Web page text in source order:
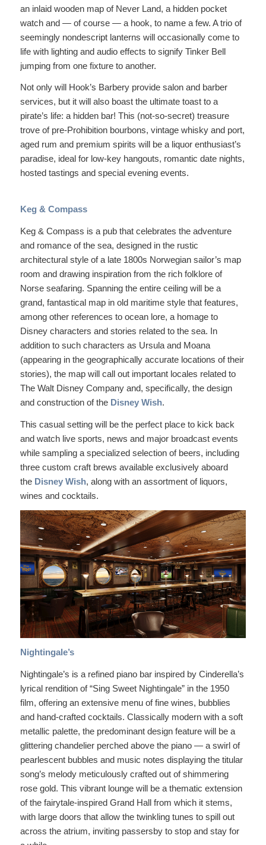
an inlaid wooden map of Never Land, a hidden pocket
watch and — of course — a hook, to name a few. A trio of
seemingly nondescript lanterns will occasionally come to
life with lighting and audio effects to signify Tinker Bell
jumping from one fixture to another.
Not only will Hook’s Barbery provide salon and barber
services, but it will also boast the ultimate toast to a
pirate’s life: a hidden bar! This (not-so-secret) treasure
trove of pre-Prohibition bourbons, vintage whisky and port,
aged rum and premium spirits will be a liquor enthusiast’s
paradise, ideal for low-key hangouts, romantic date nights,
hosted tastings and special evening events.
Keg & Compass
Keg & Compass is a pub that celebrates the adventure
and romance of the sea, designed in the rustic
architectural style of a late 1800s Norwegian sailor’s map
room and drawing inspiration from the rich folklore of
Norse seafaring. Spanning the entire ceiling will be a
grand, fantastical map in old maritime style that features,
among other references to ocean lore, a homage to
Disney characters and stories related to the sea. In
addition to such characters as Ursula and Moana
(appearing in the geographically accurate locations of their
stories), the map will call out important locales related to
The Walt Disney Company and, specifically, the design
and construction of the Disney Wish.
This casual setting will be the perfect place to kick back
and watch live sports, news and major broadcast events
while sampling a specialized selection of beers, including
three custom craft brews available exclusively aboard
the Disney Wish, along with an assortment of liquors,
wines and cocktails.
Nightingale’s
Nightingale’s is a refined piano bar inspired by Cinderella’s
lyrical rendition of “Sing Sweet Nightingale” in the 1950
film, offering an extensive menu of fine wines, bubblies
and hand-crafted cocktails. Classically modern with a soft
metallic palette, the predominant design feature will be a
glittering chandelier perched above the piano — a swirl of
pearlescent bubbles and music notes displaying the titular
song’s melody meticulously crafted out of shimmering
rose gold. This vibrant lounge will be a thematic extension
of the fairytale-inspired Grand Hall from which it stems,
with large doors that allow the twinkling tunes to spill out
across the atrium, inviting passersby to stop and stay for